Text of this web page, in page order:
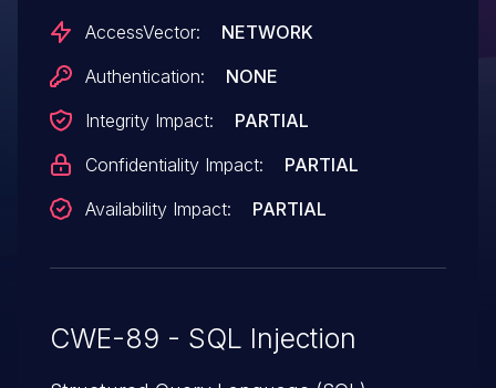
AccessVector:
NETWORK
Authentication:
NONE
Integrity Impact:
PARTIAL
Confidentiality Impact:
PARTIAL
Availability Impact:
PARTIAL
CWE-89 - SQL Injection